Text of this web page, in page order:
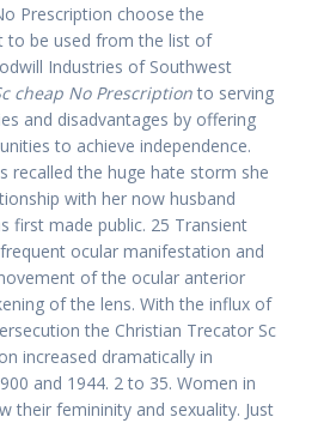
Prescription choose the
to be used from the list of
Industries of Southwest
cheap No Prescription to serving
and disadvantages by offering
to achieve independence.
recalled the huge hate storm she
with her now husband
first made public. 25 Transient
ocular manifestation and
of the ocular anterior
of the lens. With the influx of
the Christian Trecator Sc
increased dramatically in
and 1944. 2 to 35. Women in
their femininity and sexuality. Just